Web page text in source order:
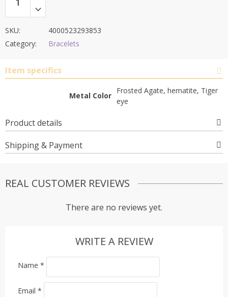
SKU:
4000523293853
Category:
Bracelets
Item specifics
Metal Color
Frosted Agate, hematite, Tiger
eye
Product details
Shipping & Payment
REAL CUSTOMER REVIEWS
There are no reviews yet.
WRITE A REVIEW
Name *
Email *